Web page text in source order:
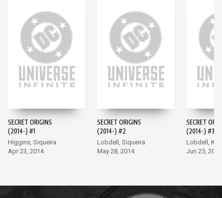
SECRET ORIGINS
(2014-) #1
Higgins, Siqueira
Apr 23, 2014
SECRET ORIGINS
(2014-) #2
Lobdell, Siqueira
May 28, 2014
SECRET
(2014-) #3
Lobdell,
Jun 25, 2014